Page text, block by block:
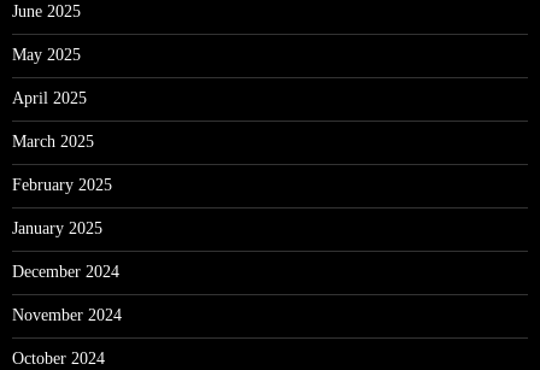
June 2025
May 2025
April 2025
March 2025
February 2025
January 2025
December 2024
November 2024
October 2024